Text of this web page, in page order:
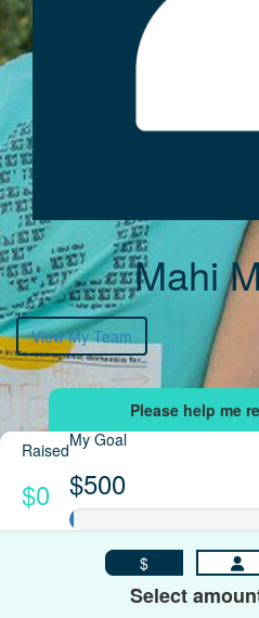
Mahi
View My Team
Raised
$0
My Goal
$500
$
Select